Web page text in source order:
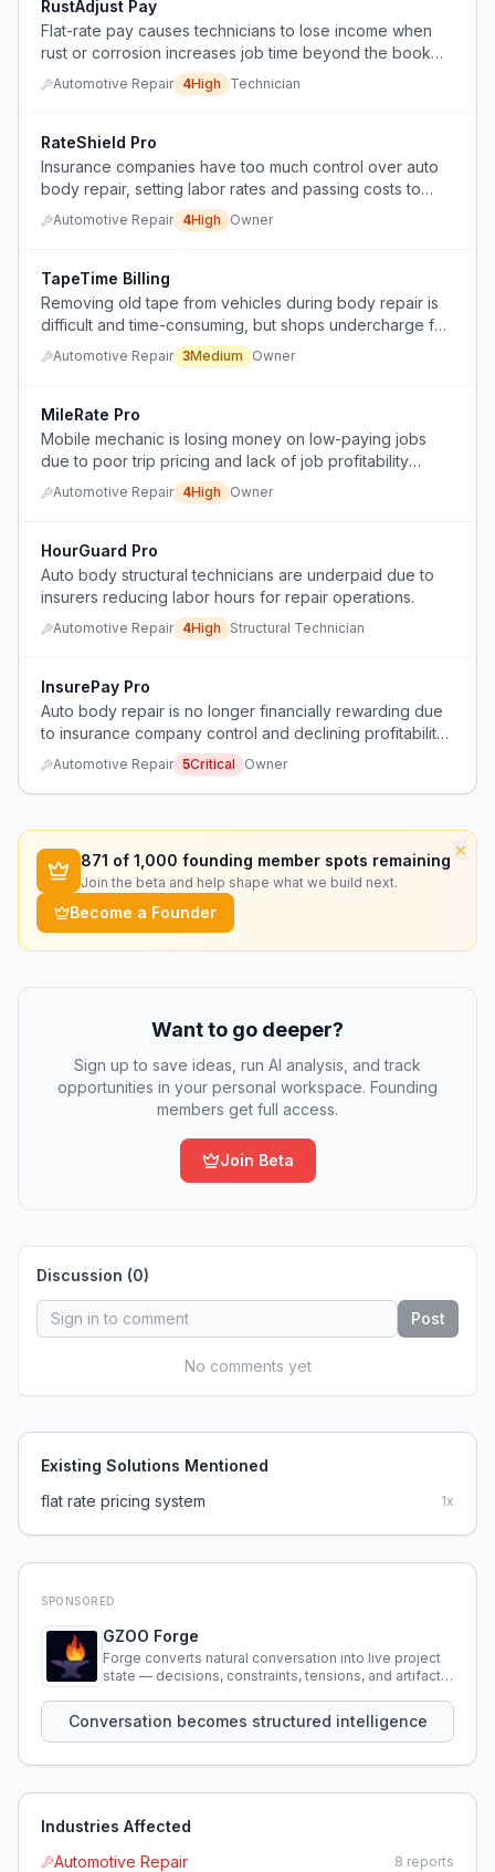
RustAdjust Pay
Flat-rate pay causes technicians to lose income when
rust or corrosion increases job time beyond the book
rate.
Automotive Repair 4High Technician
RateShield Pro
Insurance companies have too much control over auto
body repair, setting labor rates and passing costs to
customers, creating a major operational hassle.
Automotive Repair 4High Owner
TapeTime Billing
Removing old tape from vehicles during body repair is
difficult and time-consuming, but shops undercharge for
the labor.
Automotive Repair 3Medium Owner
MileRate Pro
Mobile mechanic is losing money on low-paying jobs
due to poor trip pricing and lack of job profitability
assessment.
Automotive Repair 4High Owner
HourGuard Pro
Auto body structural technicians are underpaid due to
insurers reducing labor hours for repair operations.
Automotive Repair 4High Structural Technician
InsurePay Pro
Auto body repair is no longer financially rewarding due
to insurance company control and declining profitability
after 32 years in the trade.
Automotive Repair 5Critical Owner
×
871 of 1,000 founding member spots remaining
Join the beta and help shape what we build next.
Become a Founder
Want to go deeper?
Sign up to save ideas, run AI analysis, and track
opportunities in your personal workspace. Founding
members get full access.
Join Beta
Discussion (0)
Post
No comments yet
Existing Solutions Mentioned
flat rate pricing system
1x
SPONSORED
GZOO Forge
Forge converts natural conversation into live project
state — decisions, constraints, tensions, and artifacts
Conversation becomes structured intelligence
Industries Affected
Automotive Repair
8 reports